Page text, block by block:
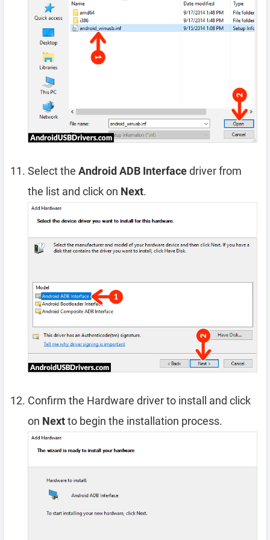
Select the Android ADB Interfacedriver from
the list and click on Next.
Confirm the Hardware driver to install and click
on Nextto begin the installation process.